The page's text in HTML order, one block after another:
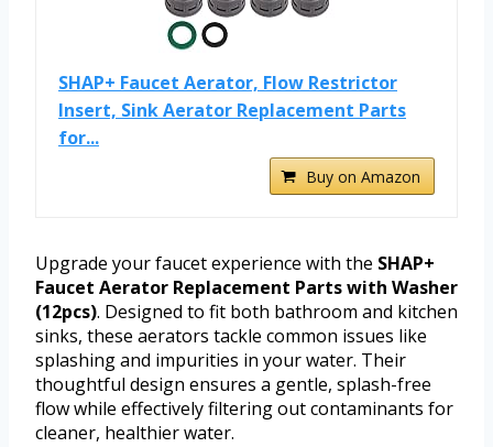
SHAP+ Faucet Aerator, Flow Restrictor
Insert, Sink Aerator Replacement Parts
for...
Buy on Amazon
Upgrade your faucet experience with the SHAP+
Faucet Aerator Replacement Parts with Washer
(12pcs). Designed to fit both bathroom and kitchen
sinks, these aerators tackle common issues like
splashing and impurities in your water. Their
thoughtful design ensures a gentle, splash-free
flow while effectively filtering out contaminants for
cleaner, healthier water.